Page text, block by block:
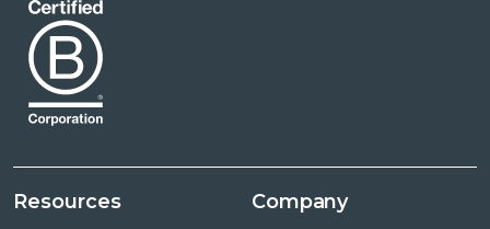
Resources Company